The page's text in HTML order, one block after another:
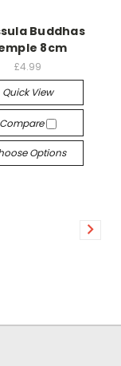
Buddhas
8cm
£4.99
Quick View
Compare
Options